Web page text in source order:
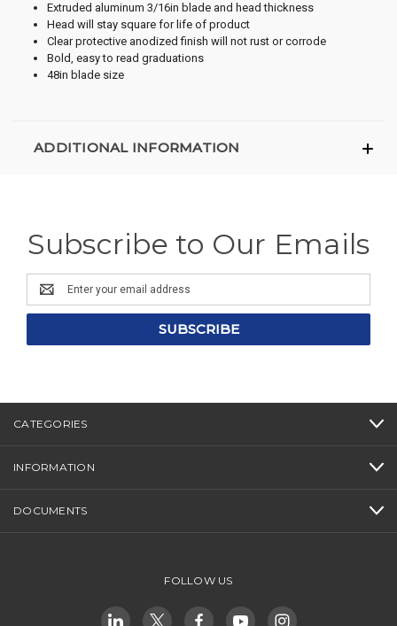
Extruded aluminum 3/16in blade and head thickness
Head will stay square for life of product
Clear protective anodized finish will not rust or corrode
Bold, easy to read graduations
48in blade size
ADDITIONAL INFORMATION
Subscribe to Our Emails
Email
Address
CATEGORIES
INFORMATION
DOCUMENTS
FOLLOW US